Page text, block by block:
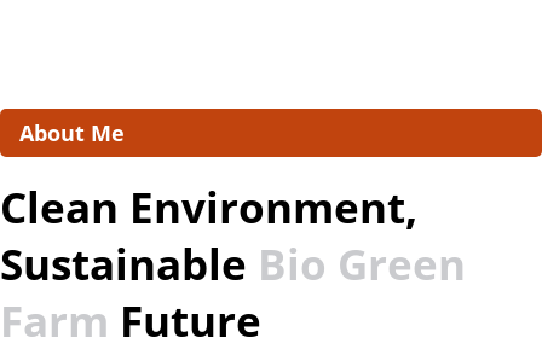
About Me
Clean Environment,
Sustainable Bio Green
Farm Future